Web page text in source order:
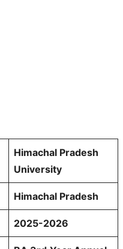
Himachal Pradesh
University
Himachal Pradesh
2025-2026